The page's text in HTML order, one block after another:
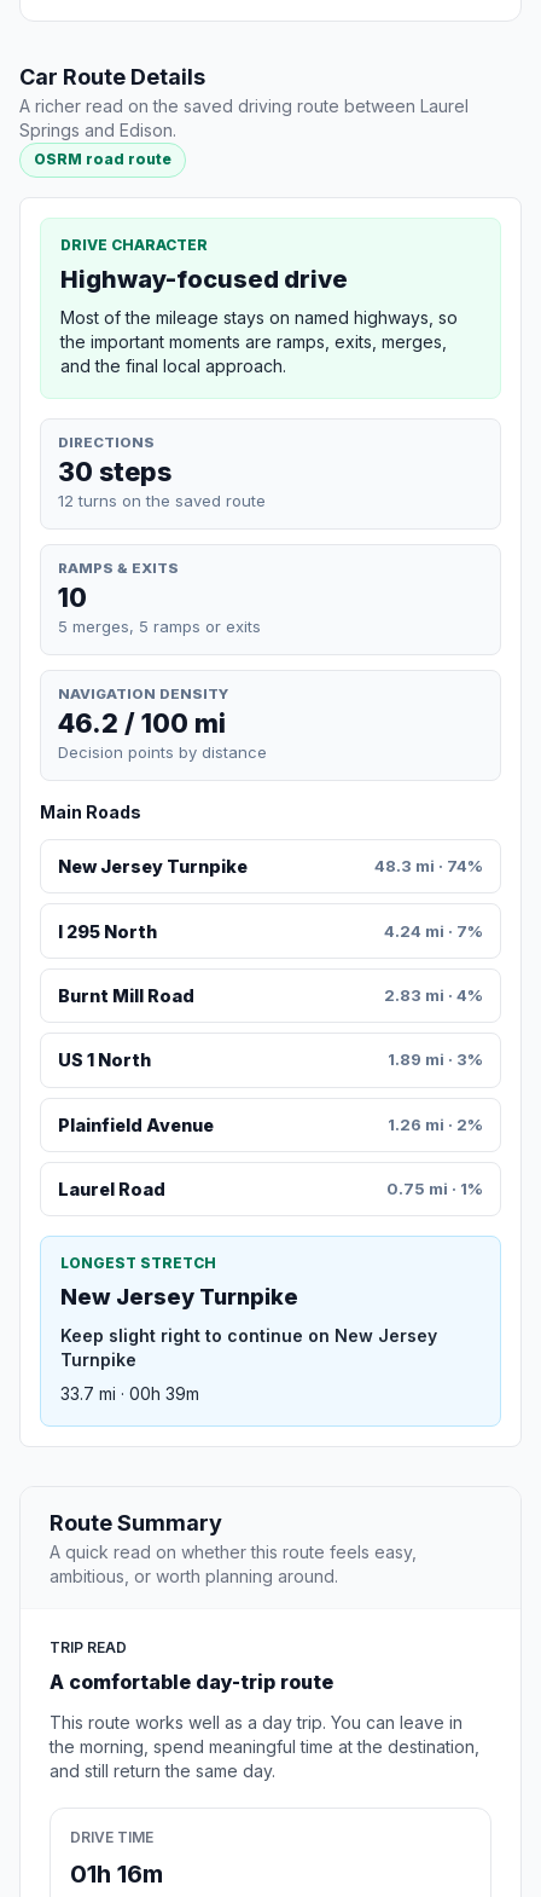
Car Route Details
A richer read on the saved driving route between Laurel
Springs and Edison.
OSRM road route
DRIVE CHARACTER
Highway-focused drive
Most of the mileage stays on named highways, so
the important moments are ramps, exits, merges,
and the final local approach.
DIRECTIONS
30 steps
12 turns on the saved route
RAMPS & EXITS
10
5 merges, 5 ramps or exits
NAVIGATION DENSITY
46.2 / 100 mi
Decision points by distance
Main Roads
New Jersey Turnpike 48.3 mi · 74%
I 295 North 4.24 mi · 7%
Burnt Mill Road 2.83 mi · 4%
US 1 North 1.89 mi · 3%
Plainfield Avenue 1.26 mi · 2%
Laurel Road 0.75 mi · 1%
LONGEST STRETCH
New Jersey Turnpike
Keep slight right to continue on New Jersey
Turnpike
33.7 mi · 00h 39m
Route Summary
A quick read on whether this route feels easy,
ambitious, or worth planning around.
TRIP READ
A comfortable day-trip route
This route works well as a day trip. You can leave in
the morning, spend meaningful time at the destination,
and still return the same day.
DRIVE TIME
01h 16m